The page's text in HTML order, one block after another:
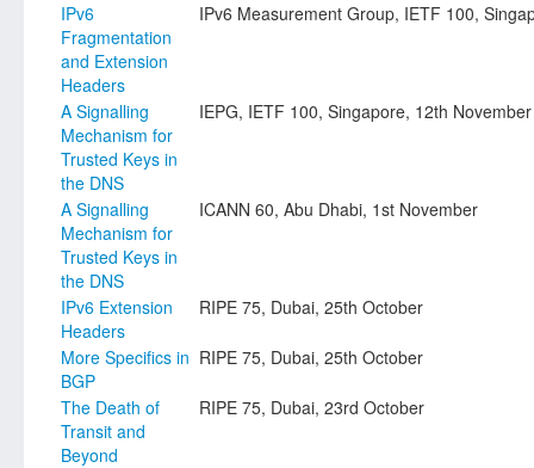
IPv6
Fragmentation
and Extension
Headers
IPv6 Measurement Group, IETF 100,
A Signalling
Mechanism for
Trusted Keys in
the DNS
IEPG, IETF 100, Singapore, 12th November
A Signalling
Mechanism for
Trusted Keys in
the DNS
ICANN 60, Abu Dhabi, 1st November
IPv6 Extension
Headers
RIPE 75, Dubai, 25th October
More Specifics in
BGP
RIPE 75, Dubai, 25th October
The Death of
Transit and
Beyond
RIPE 75, Dubai, 23rd October